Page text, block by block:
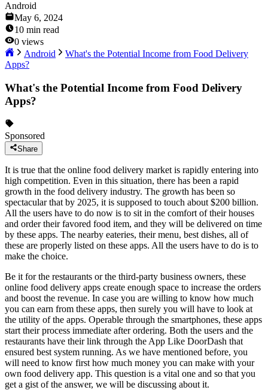
Android
May 6, 2024
10 min read
0 views
Android
What's the Potential Income from Food Delivery
Apps?
What's the Potential Income from Food Delivery
Apps?
Sponsored
Share
It is true that the online food delivery market is rapidly entering into
high competition. Even in this situation, there has been a rapid
growth in the food delivery industry. The growth has been so
spectacular that by 2025, it is supposed to touch about $200 billion.
All the users have to do now is to sit in the comfort of their houses
and order their favored food item, and they will be delivered on time
by these apps. The nearby eateries, their menu, best dishes, all of
these are properly listed on these apps. All the users have to do is to
make the choice.
Be it for the restaurants or the third-party business owners, these
online food delivery apps create enough space to increase the orders
and boost the revenue. In case you are willing to know how much
you can earn from these apps, then surely you will have to look at
the utility of the apps. Operable through the smartphones, these apps
start their process immediate after ordering. Both the users and the
restaurants have their link through the App Like DoorDash that
ensured best system running. As we have mentioned before, you
will need to know first how much money you can make with your
own food delivery app. This question is a vital one and so that you
get a gist of the answer, we will be discussing about it.